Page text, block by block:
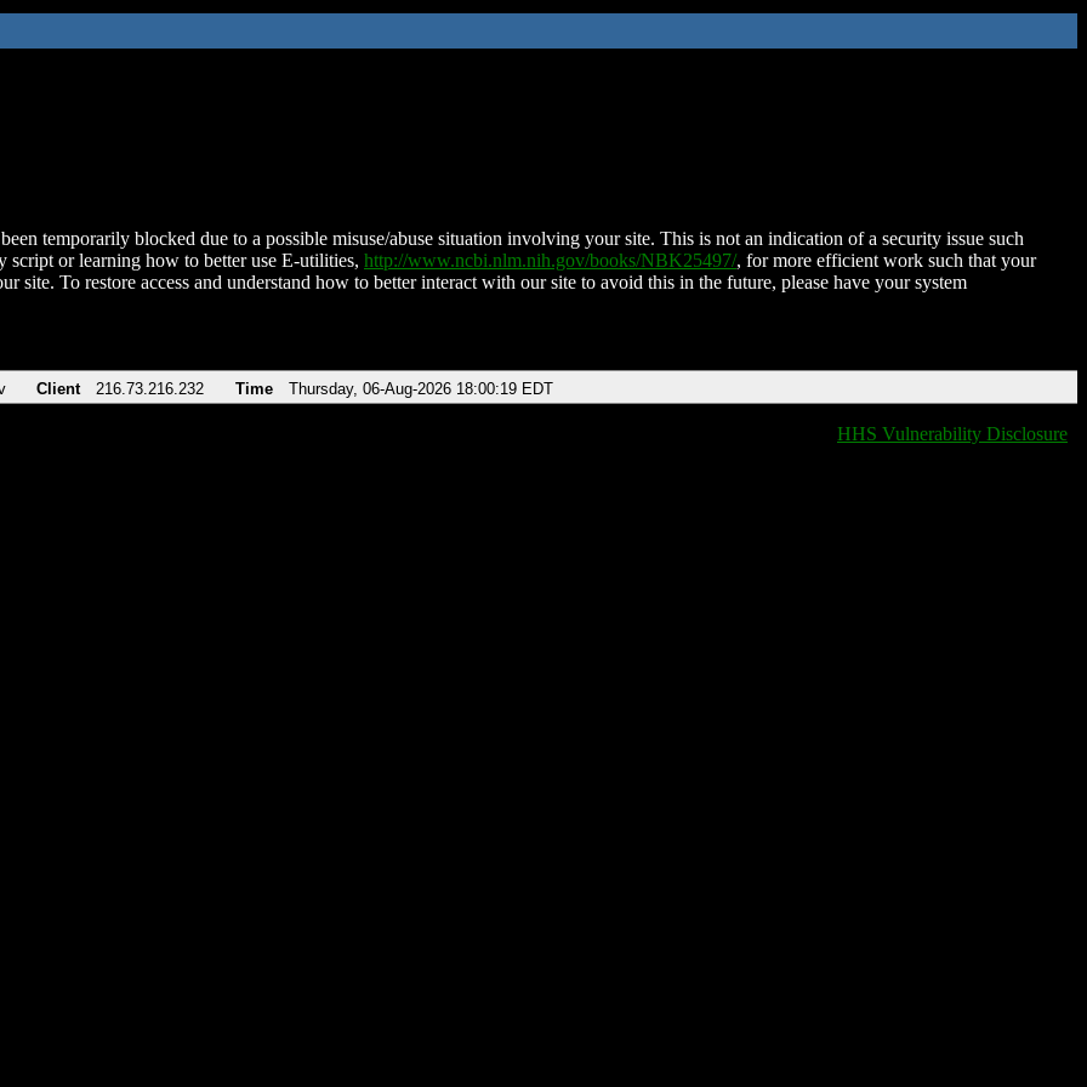
temporarily blocked due to a possible misuse/abuse situation involving your site. This is not an indication of a security issue such
script or learning how to better use E-utilities, http://www.ncbi.nlm.nih.gov/books/NBK25497/, for more efficient work such that your
site. To restore access and understand how to better interact with our site to avoid this in the future, please have your system
Client 216.73.216.232 Time Thursday, 06-Aug-2026 18:00:19 EDT
HHS Vulnerability Disclosure